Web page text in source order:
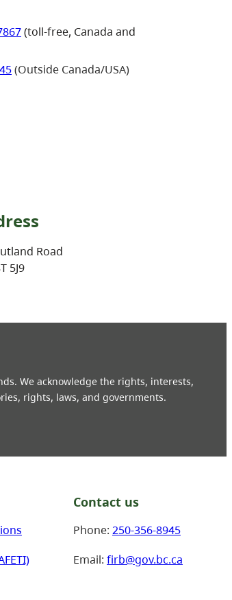
(toll-free, Canada and
(Outside Canada/USA)
Road
5J9
We acknowledge the rights, interests,
rights, laws, and governments.
Contact us
Phone: 250-356-8945
Email: firb@gov.bc.ca